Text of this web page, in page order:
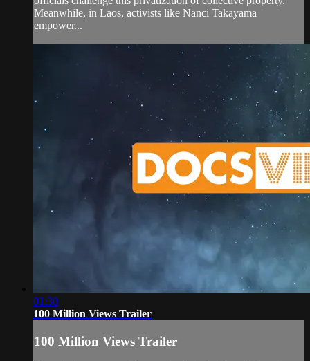
Meanwhile, in Laos, activists like Nanci Takayama
empower...
01:30
100 Million Views Trailer
100 Million Views Trailer